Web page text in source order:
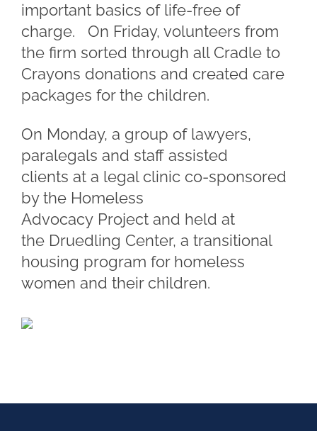
important basics of life-free of
charge. On Friday, volunteers from
the firm sorted through all Cradle to
Crayons donations and created care
packages for the children.
On Monday, a group of lawyers,
paralegals and staff assisted
clients at a legal clinic co-sponsored
by the Homeless
Advocacy Project and held at
the Druedling Center, a transitional
housing program for homeless
women and their children.